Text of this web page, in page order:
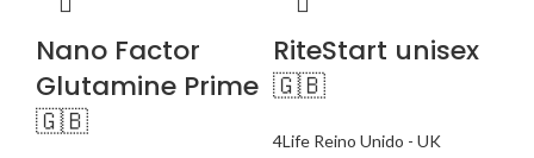
Nano Factor
Glutamine Prime
🇬🇧
RiteStart unisex
🇬🇧
4Life Reino Unido - UK